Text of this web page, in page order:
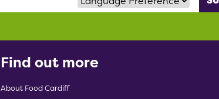
Find out more
About Food Cardiff